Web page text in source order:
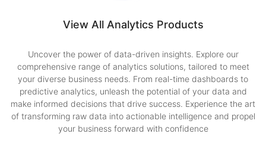
View All Analytics Products
Uncover the power of data-driven insights. Explore our
comprehensive range of analytics solutions, tailored to meet
your diverse business needs. From real-time dashboards to
predictive analytics, unleash the potential of your data and
make informed decisions that drive success. Experience the art
of transforming raw data into actionable intelligence and propel
your business forward with confidence